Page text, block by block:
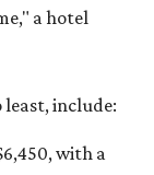
a hotel
least, include:
with a